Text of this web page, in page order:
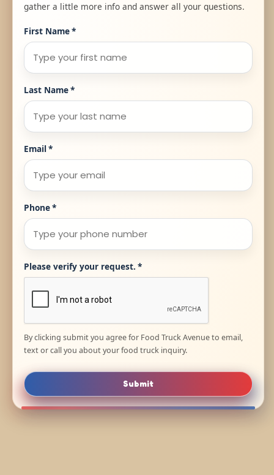
gather a little more info and answer all your questions.
First Name*
Last Name*
Email*
Phone*
Please verify your request. *
By clicking submit you agree for Food Truck Avenue to email,
text or call you about your food truck inquiry.
Submit